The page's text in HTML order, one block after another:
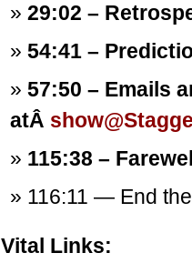
29:02 –
54:41 –
57:50 – Emails
atÂ
115:38 –
116:11 — End
Vital Links: